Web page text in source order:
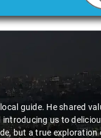
guide. He shared
us to
but a true